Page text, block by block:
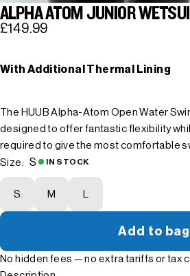
ALPHA ATOM JUNIOR
£149.99
With Additional Thermal Lining
The HUUB Alpha-Atom Open Water
designed to offer fantastic flexibility
required to give the most comfortable
Size: S IN STOCK
S M
Add to bag
No hidden fees — no extra tariffs or tax